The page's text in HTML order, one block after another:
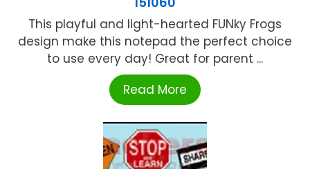
This playful and light-hearted FUNky Frogs
design make this notepad the perfect choice
to use every day! Great for parent ...
Read More